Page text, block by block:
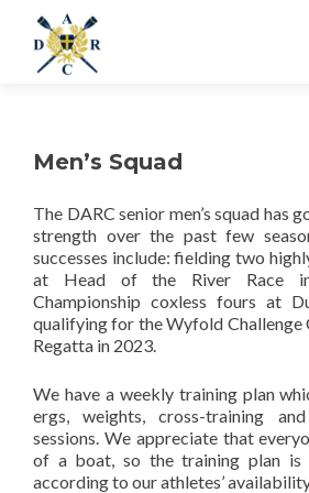
Men’s Squad
The DARC senior men’s squad has
strength over the past few
successes include: fielding two
at Head of the River Race in
Championship coxless fours at
qualifying for the Wyfold Challenge
Regatta in 2023.
We have a weekly training plan
ergs, weights, cross-training
sessions. We appreciate that
of a boat, so the training plan is
according to our athletes’